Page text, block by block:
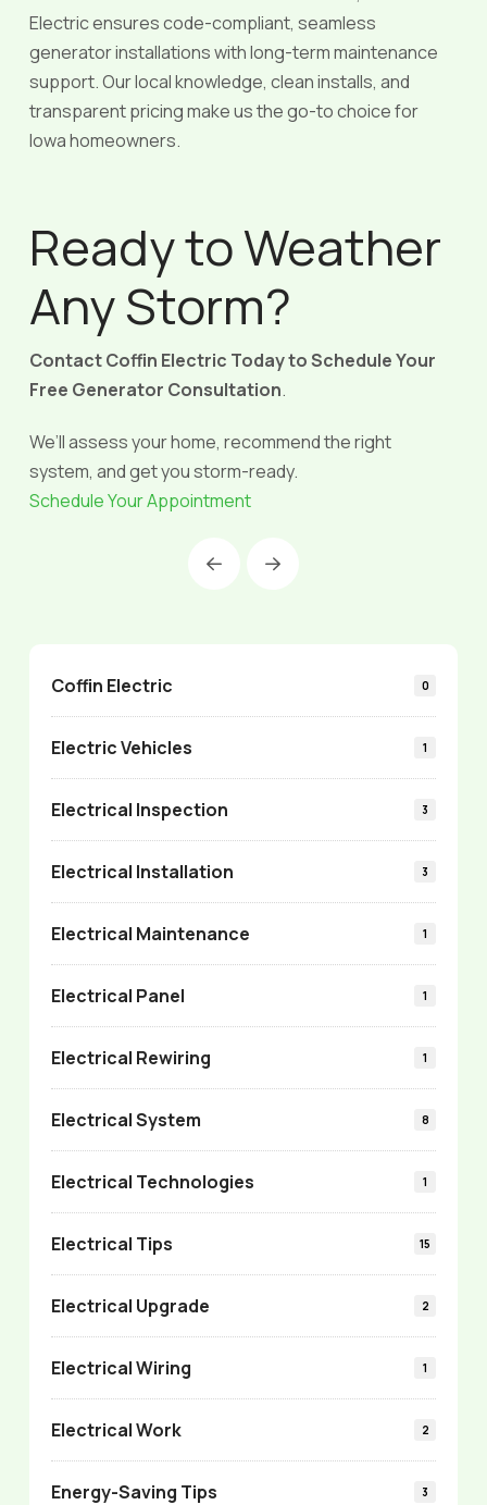
Electric ensures code-compliant, seamless
generator installations with long-term maintenance
support. Our local knowledge, clean installs, and
transparent pricing make us the go-to choice for
Iowa homeowners.
Ready to Weather
Any Storm?
Contact Coffin Electric Today to Schedule Your
Free Generator Consultation.
We’ll assess your home, recommend the right
system, and get you storm-ready.
Schedule Your Appointment
Prev Next
Coffin Electric 0
Electric Vehicles 1
Electrical Inspection 3
Electrical Installation 3
Electrical Maintenance 1
Electrical Panel 1
Electrical Rewiring 1
Electrical System 8
Electrical Technologies 1
Electrical Tips 15
Electrical Upgrade 2
Electrical Wiring 1
Electrical Work 2
Energy-Saving Tips 3